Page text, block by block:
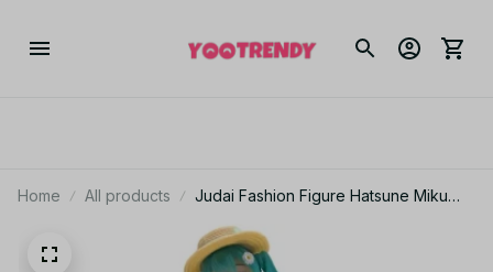
Home All products
Judai Fashion Figure Hatsune Miku
Toys Gift YK132